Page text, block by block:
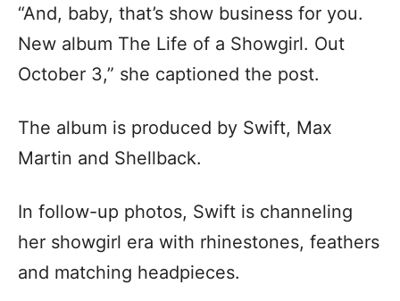
“And, baby, that’s show business for you.
New album The Life of a Showgirl. Out
October 3,” she captioned the post.
The album is produced by Swift, Max
Martin and Shellback.
In follow-up photos, Swift is channeling
her showgirl era with rhinestones, feathers
and matching headpieces.